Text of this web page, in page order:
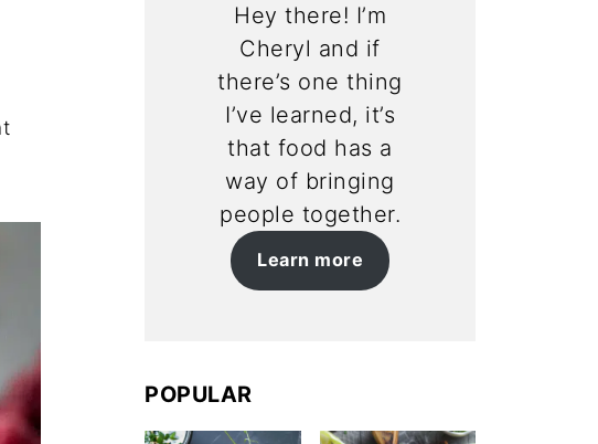
Hey there! I’m
Cheryl and if
there’s one thing
I’ve learned, it’s
that food has a
way of bringing
people together.
Learn more
POPULAR